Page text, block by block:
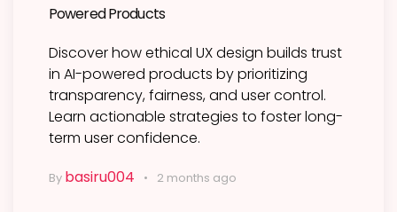
Powered Products
Discover how ethical UX design builds trust
in AI-powered products by prioritizing
transparency, fairness, and user control.
Learn actionable strategies to foster long-
term user confidence.
By basiru004 2 months ago